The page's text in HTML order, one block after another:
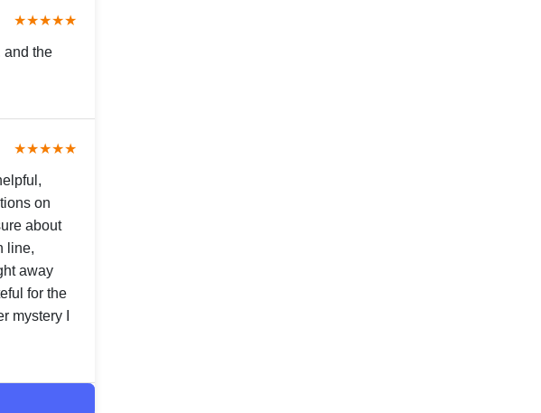
★★★★★
and the
★★★★★
on
about
line,
away
for the
mystery I